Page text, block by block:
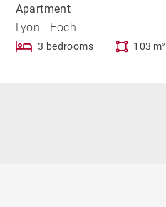
Apartment
Lyon - Foch
3 bedrooms 103 m²